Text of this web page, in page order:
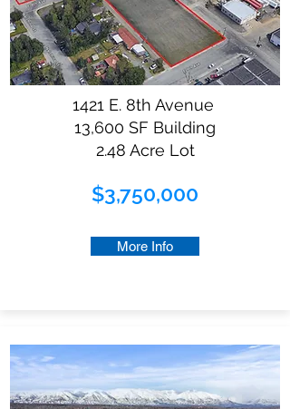
1421 E. 8th Avenue
13,600 SF Building
2.48 Acre Lot
$3,750,000
More Info